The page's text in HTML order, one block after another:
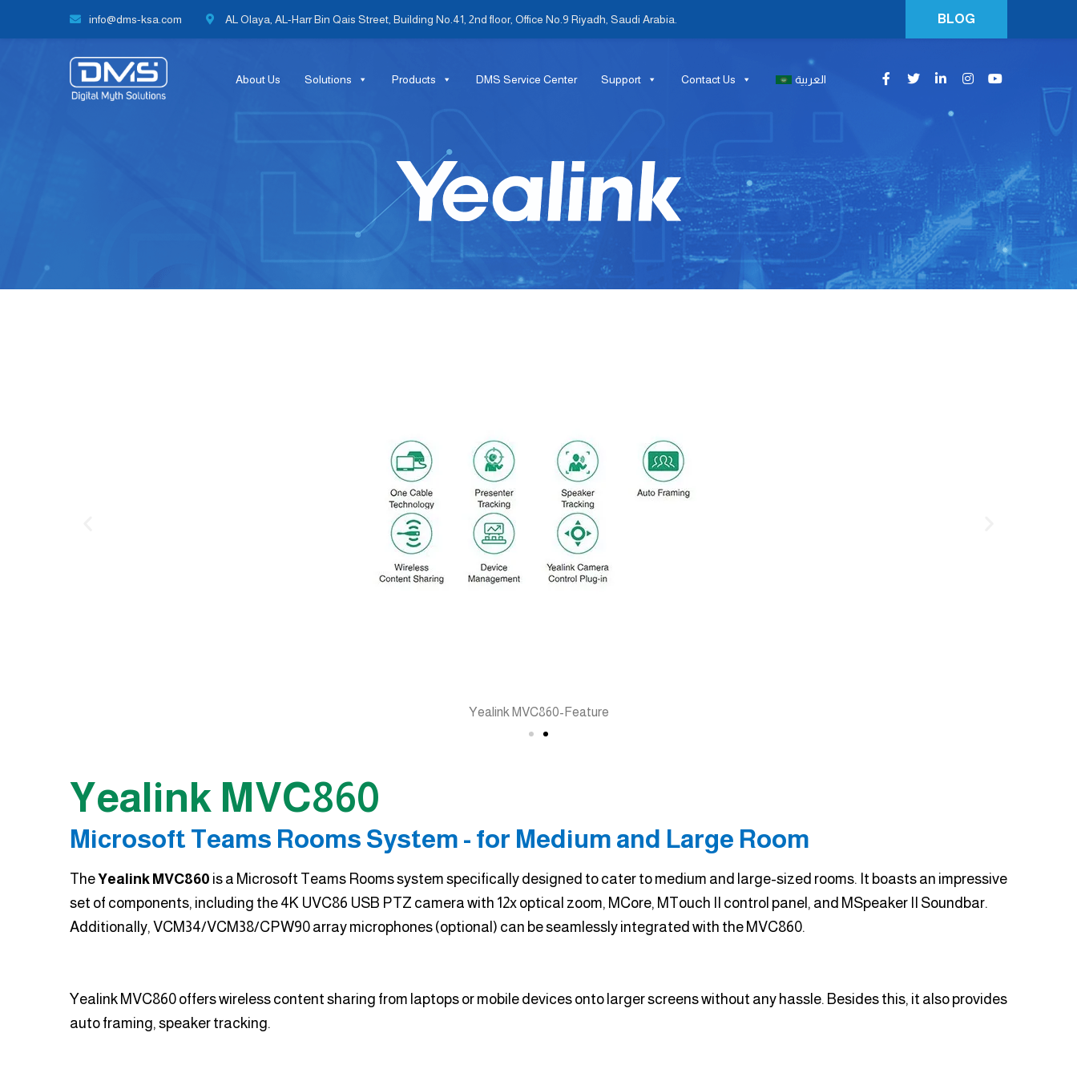
info@dms-ksa.com AL Olaya, AL-Harr Bin Qais Street, Building No.41, 2nd floor, Office No.9 Riyadh, Saudi Arabia. BLOG
About Us Solutions Products DMS Service Center Support Contact Us العربية
Yealink MVC860-Feature
Yealink MVC860
Microsoft Teams Rooms System - for Medium and Large Room
TheYealink MVC860 is a Microsoft Teams Rooms system specifically designed to cater to medium and large-sized rooms. It boasts an impressive
set of components, including the 4K UVC86 USB PTZ camera with 12x optical zoom, MCore, MTouch II control panel, and MSpeaker II Soundbar.
Additionally, VCM34/VCM38/CPW90 array microphones (optional) can be seamlessly integrated with the MVC860.
Yealink MVC860 offers wireless content sharing from laptops or mobile devices onto larger screens without any hassle. Besides this, it also provides
auto framing, speaker tracking.